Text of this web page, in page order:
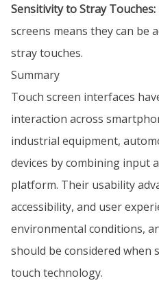
Sensitivity to Stray Touches:
screens means they can be
stray touches.
Summary
Touch screen interfaces
interaction across
industrial equipment,
devices by combining input
platform. Their usability
accessibility, and user
environmental conditions,
should be considered when
touch technology.